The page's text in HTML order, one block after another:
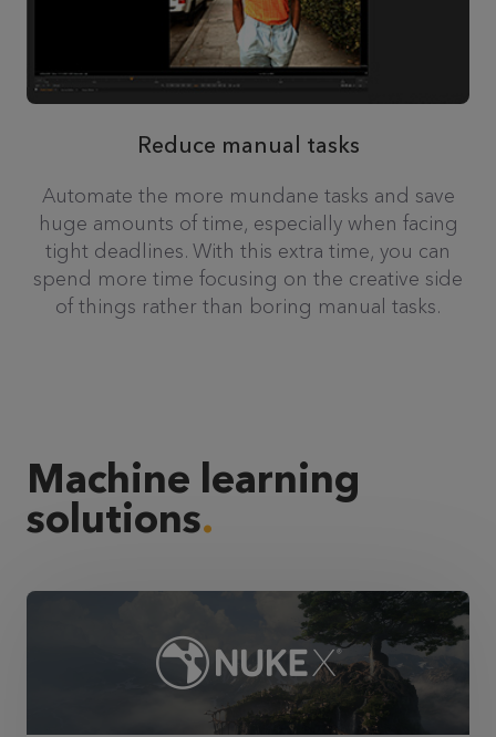
Reduce manual tasks
Automate the more mundane tasks and save
huge amounts of time, especially when facing
tight deadlines. With this extra time, you can
spend more time focusing on the creative side
of things rather than boring manual tasks.
Machine learning
solutions